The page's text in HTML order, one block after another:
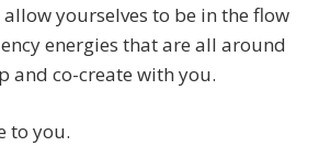
yourselves to be in the flow
energies that are all around
and co-create with you.
to you.